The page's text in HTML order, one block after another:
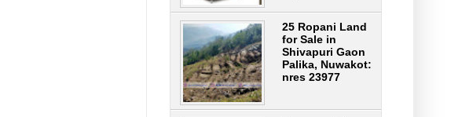
25 Ropani Land
for Sale in
Shivapuri Gaon
Palika, Nuwakot:
nres 23977